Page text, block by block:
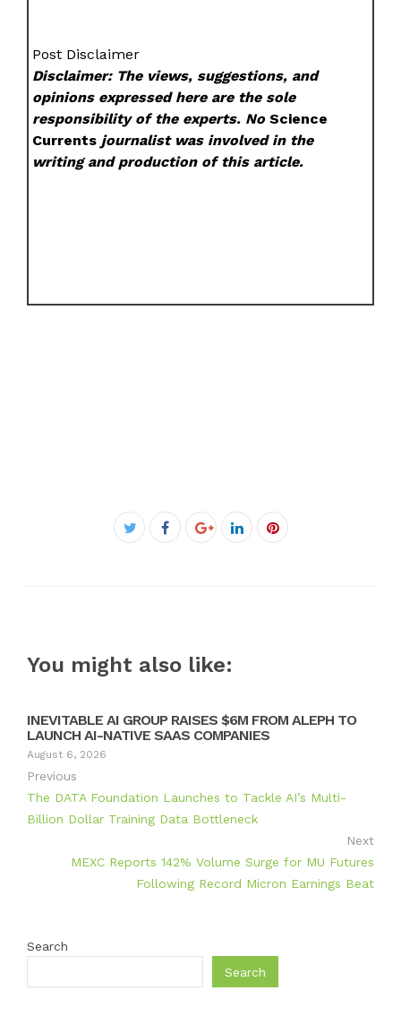
Post Disclaimer
Disclaimer: The views, suggestions, and
opinions expressed here are the sole
responsibility of the experts. NoScience
Currents journalist was involved in the
writing and production of this article.
Twitter
Facebook
Google+LinkedInPinterest
You might also like:
INEVITABLE AI GROUP RAISES $6M FROM ALEPH TO
LAUNCH AI-NATIVE SAAS COMPANIES
August 6, 2026
Previous
The DATA Foundation Launches to Tackle AI’s Multi-
Billion Dollar Training Data Bottleneck
Next
MEXC Reports 142% Volume Surge for MU Futures
Following Record Micron Earnings Beat
Search
Search